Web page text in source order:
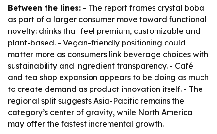
Between the lines: - The report frames crystal boba
as part of a larger consumer move toward functional
novelty: drinks that feel premium, customizable and
plant-based. - Vegan-friendly positioning could
matter more as consumers link beverage choices with
sustainability and ingredient transparency. - Café
and tea shop expansion appears to be doing as much
to create demand as product innovation itself. - The
regional split suggests Asia-Pacific remains the
category’s center of gravity, while North America
may offer the fastest incremental growth.